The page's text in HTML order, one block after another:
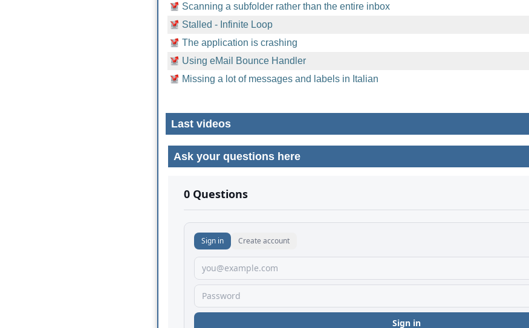
Scanning a subfolder rather than the entire inbox
Stalled - Infinite Loop
The application is crashing
Using eMail Bounce Handler
Missing a lot of messages and labels in Italian
Last videos
Ask your questions here
No comments yet.